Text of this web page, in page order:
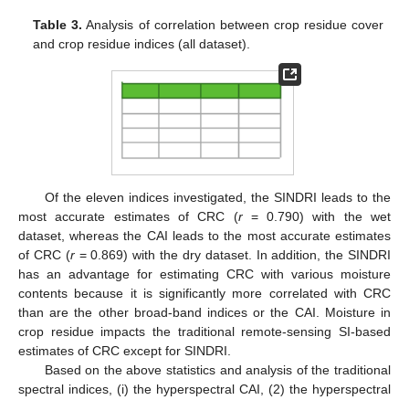
Table 3. Analysis of correlation between crop residue cover
and crop residue indices (all dataset).
Of the eleven indices investigated, the SINDRI leads to the
most accurate estimates of CRC (r= 0.790) with the wet
dataset, whereas the CAI leads to the most accurate estimates
of CRC (r= 0.869) with the dry dataset. In addition, the SINDRI
has an advantage for estimating CRC with various moisture
contents because it is significantly more correlated with CRC
than are the other broad-band indices or the CAI. Moisture in
crop residue impacts the traditional remote-sensing SI-based
estimates of CRC except for SINDRI.
Based on the above statistics and analysis of the traditional
spectral indices, (i) the hyperspectral CAI, (2) the hyperspectral